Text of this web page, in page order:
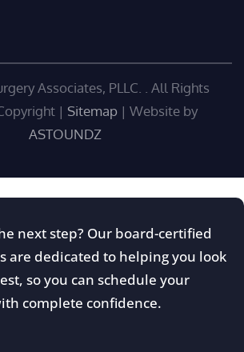
Associates, PLLC. . All Rights
| Sitemap| Website by
ASTOUNDZ
next step? Our board-certified
are dedicated to helping you look
so you can schedule your
complete confidence.